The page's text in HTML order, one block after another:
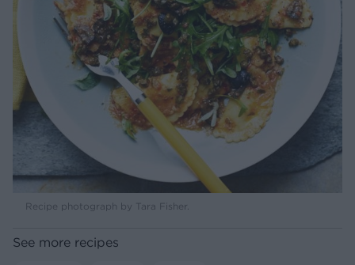
Recipe photograph by Tara Fisher.
See more recipes